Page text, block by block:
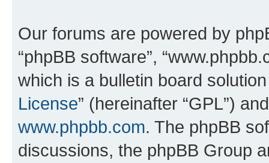
Our forums are powered by
“phpBB software”,
which is a bulletin board
License” (hereinafter “GPL”)
www.phpbb.com. The phpBB
discussions, the phpBB Group